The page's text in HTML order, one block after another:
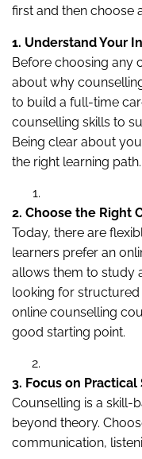
first and then choose
1. Understand Your
Before choosing any
about why
to build a full-time
counselling skills to
Being clear about
the right learning path.
2. Choose the Right
Today, there are
learners prefer an
allows them to study
looking for
online counselling
good starting point.
3. Focus on
Counselling is a skill-
beyond theory.
communication,